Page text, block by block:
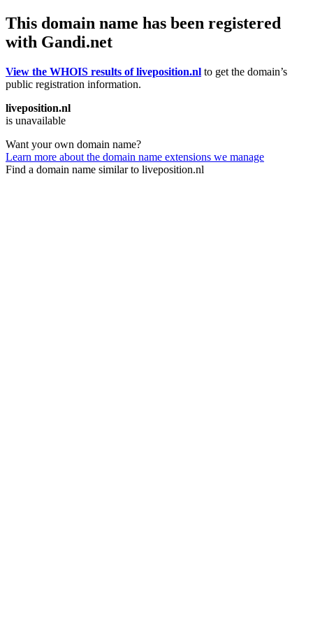
This domain name has been registered
with Gandi.net
View the WHOIS results of liveposition.nl to get the domain’s
public registration information.
liveposition.nl
is unavailable
Want your own domain name?
Learn more about the domain name extensions we manage
Find a domain name similar to liveposition.nl